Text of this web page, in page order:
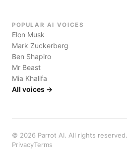
POPULAR AI VOICES
Elon Musk
Mark Zuckerberg
Ben Shapiro
Mr Beast
Mia Khalifa
All voices →
© 2026 Parrot AI. All rights reserved.
PrivacyTerms